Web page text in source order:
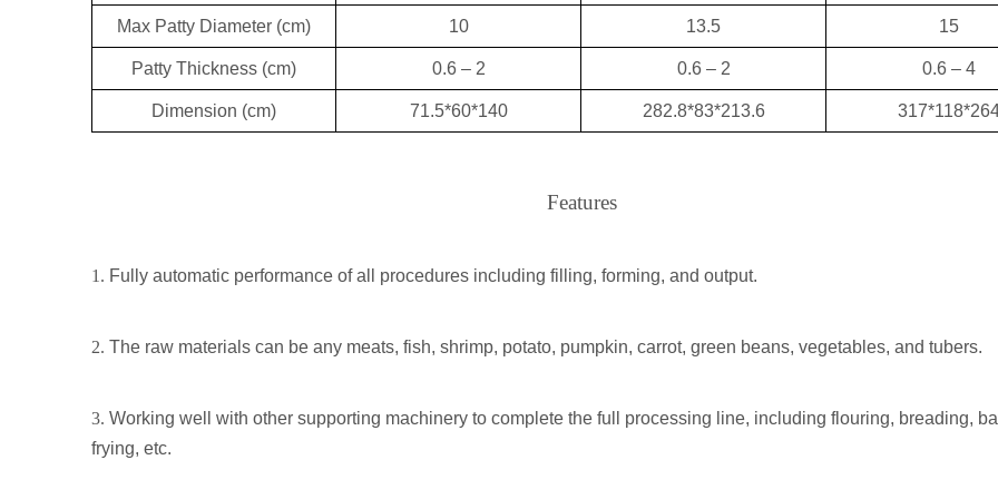
Max Patty Diameter (cm) 10 13.5 15
Patty Thickness (cm) 0.6 – 2 0.6 – 2 0.6 – 4
Dimension (cm) 71.5*60*140 282.8*83*213.6
Features
1. Fully automatic performance of all procedures including filling, forming, and output.
2. The raw materials can be any meats, fish, shrimp, potato, pumpkin, carrot, green beans, vegetables, and tubers.
3. Working well with other supporting machinery to complete the full processing line, including flouring, breading,
frying, etc.